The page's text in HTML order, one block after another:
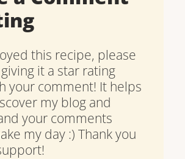
this recipe, please
it a star rating
your comment! It helps
my blog and
your comments
my day :) Thank you